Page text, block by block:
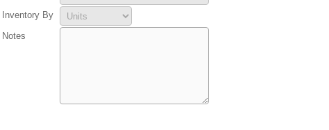
Inventory By
Notes